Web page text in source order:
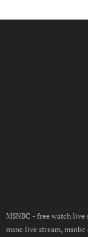
MSNBC - free watch
msnc live stream,